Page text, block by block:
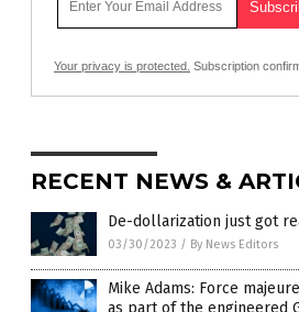
Your privacy is protected. Subscription
RECENT NEWS &
De-dollarization just got
03/30/2023 / By News Editors
Mike Adams: Force